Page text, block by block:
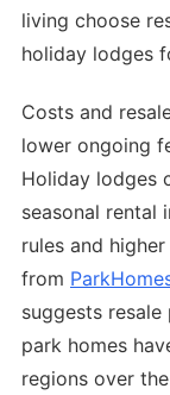
living choose
holiday lodges
Costs and
lower ongoing
Holiday lodges
seasonal rental
rules and
from
suggests
park homes
regions over